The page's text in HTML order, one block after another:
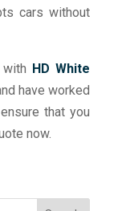
cars without
HD White
have worked
that you
now.